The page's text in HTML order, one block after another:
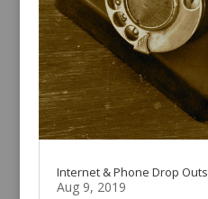
Internet & Phone Drop Outs
Aug 9, 2019